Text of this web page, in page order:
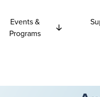
Events &
Programs